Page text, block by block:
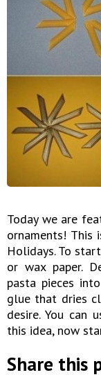
Today we are
ornaments! This
Holidays. To
or wax paper.
pasta pieces
glue that dries
desire. You can
this idea, now
Share this